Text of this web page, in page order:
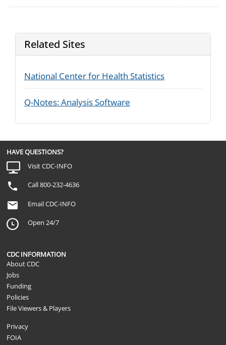
Related Sites
National Center for Health Statistics
Q-Notes: Analysis Software
HAVE QUESTIONS?
Visit CDC-INFO
Call 800-232-4636
Email CDC-INFO
Open 24/7
CDC INFORMATION
About CDC
Jobs
Funding
Policies
File Viewers & Players
Privacy
FOIA